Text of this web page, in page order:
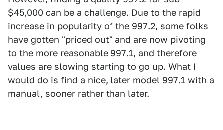
$45,000 can be a challenge. Due to the rapid
increase in popularity of the 997.2, some folks
have gotten "priced out" and are now pivoting
to the more reasonable 997.1, and therefore
values are slowing starting to go up. What I
would do is find a nice, later model 997.1 with a
manual, sooner rather than later.